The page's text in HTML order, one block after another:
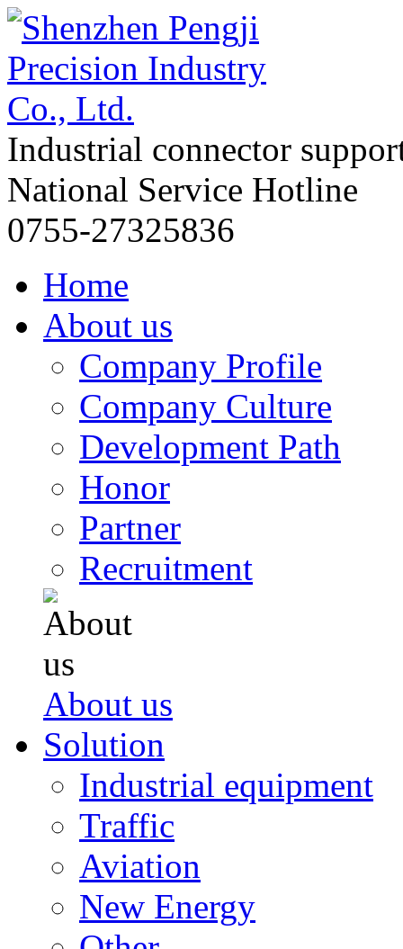
Industrial connector
National Service Hotline
0755-27325836
Home
About us
Company Profile
Company Culture
Development Path
Honor
Partner
Recruitment
About us
Solution
Industrial equipment
Traffic
Aviation
New Energy